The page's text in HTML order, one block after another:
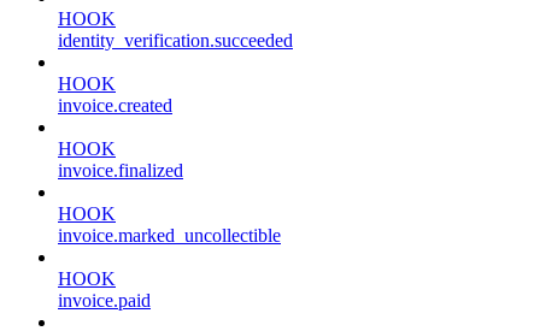
HOOK
identity_verification.succeeded
HOOK
invoice.created
HOOK
invoice.finalized
HOOK
invoice.marked_uncollectible
HOOK
invoice.paid